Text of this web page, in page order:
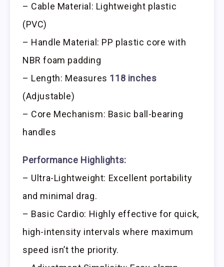
– Cable Material: Lightweight plastic
(PVC)
– Handle Material: PP plastic core with
NBR foam padding
– Length: Measures 118 inches
(Adjustable)
– Core Mechanism: Basic ball-bearing
handles
Performance Highlights:
– Ultra-Lightweight: Excellent portability
and minimal drag.
– Basic Cardio: Highly effective for quick,
high-intensity intervals where maximum
speed isn’t the priority.